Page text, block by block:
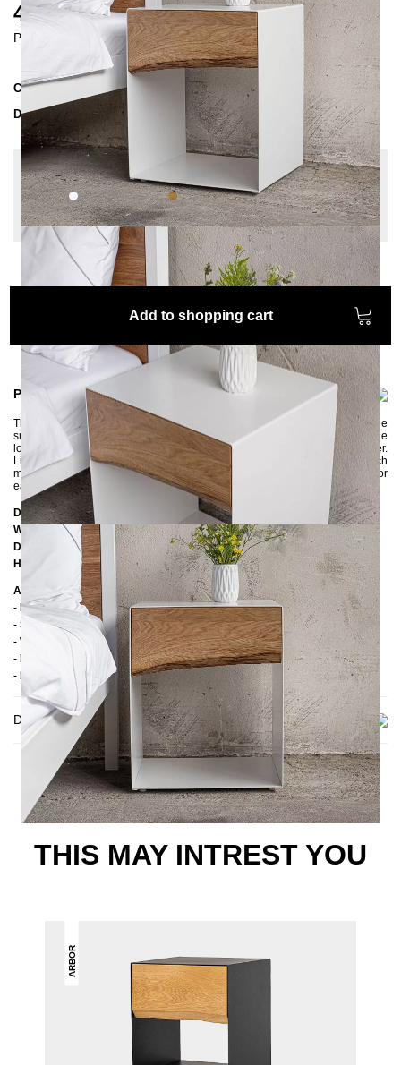
425 €
Prices incl. VAT
Collection
ARBOR
Delivery Time
3-4 weeks| del. 29. Aug - 5. Sep
Change configuration
Color:
White, Wood:
Oak nature, Drawer front:
Straight edge
Add to shopping cart
Product information
The extraordinary bedside table ARBOR is made of metal and oak wood. The
small bedside table offers plenty of space for books, magazines, etc. with the
lower shelf and all private things can be stowed away in the practical drawer.
Like the matching ARBOR bed, the drawer has a natural tree edge, which
makes each bedside table unique. Please note that the edge is different for
each copy.
Dimensions
Width:
40 cm
Depth:
35 cm
Height:
50 cm
Additional Information
- Metal: powder coated
- Soft close drawer slides
- Wood: oak
- Handmade
- Delivery condition: assembled
Delivery
THIS MAY INTREST YOU
ARBOR